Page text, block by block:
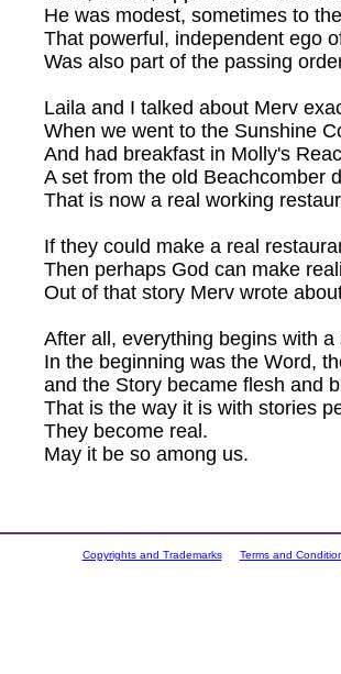
He was modest, sometimes to
That powerful, independent ego
Was also part of the passing
Laila and I talked about Merv
When we went to the Sunshine
And had breakfast in Molly's
A set from the old Beachcomber
That is now a real working
If they could make a real
Then perhaps God can make
Out of that story Merv wrote
After all, everything begins with a
In the beginning was the Word,
and the Story became flesh and
That is the way it is with stories
They become real.
May it be so among us.
Copyrights and Trademarks Terms and